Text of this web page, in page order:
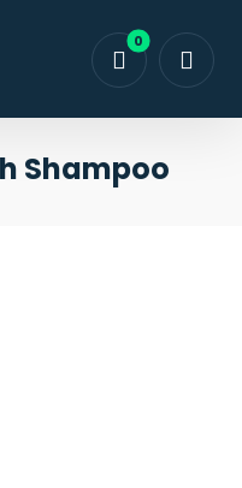
Shampoo